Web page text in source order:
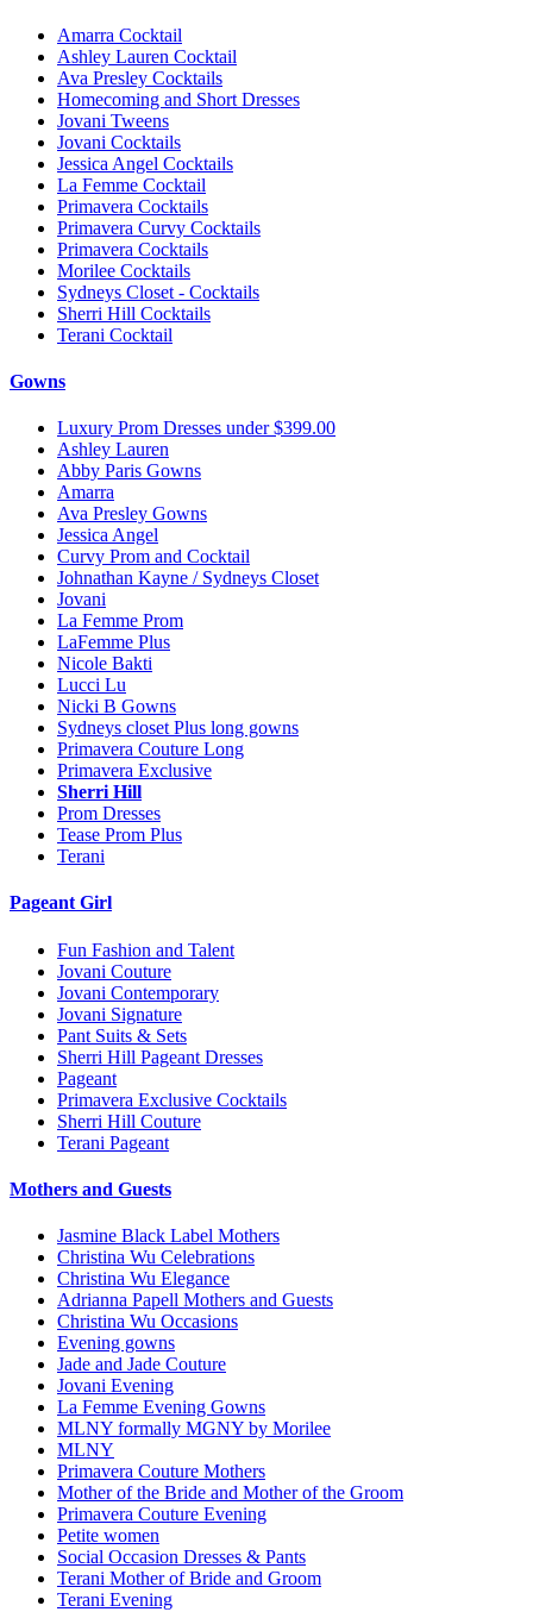
Amarra Cocktail
Ashley Lauren Cocktail
Ava Presley Cocktails
Homecoming and Short Dresses
Jovani Tweens
Jovani Cocktails
Jessica Angel Cocktails
La Femme Cocktail
Primavera Cocktails
Primavera Curvy Cocktails
Primavera Cocktails
Morilee Cocktails
Sydneys Closet - Cocktails
Sherri Hill Cocktails
Terani Cocktail
Gowns
Luxury Prom Dresses under $399.00
Ashley Lauren
Abby Paris Gowns
Amarra
Ava Presley Gowns
Jessica Angel
Curvy Prom and Cocktail
Johnathan Kayne / Sydneys Closet
Jovani
La Femme Prom
LaFemme Plus
Nicole Bakti
Lucci Lu
Nicki B Gowns
Sydneys closet Plus long gowns
Primavera Couture Long
Primavera Exclusive
Sherri Hill
Prom Dresses
Tease Prom Plus
Terani
Pageant Girl
Fun Fashion and Talent
Jovani Couture
Jovani Contemporary
Jovani Signature
Pant Suits & Sets
Sherri Hill Pageant Dresses
Pageant
Primavera Exclusive Cocktails
Sherri Hill Couture
Terani Pageant
Mothers and Guests
Jasmine Black Label Mothers
Christina Wu Celebrations
Christina Wu Elegance
Adrianna Papell Mothers and Guests
Christina Wu Occasions
Evening gowns
Jade and Jade Couture
Jovani Evening
La Femme Evening Gowns
MLNY formally MGNY by Morilee
MLNY
Primavera Couture Mothers
Mother of the Bride and Mother of the Groom
Primavera Couture Evening
Petite women
Social Occasion Dresses & Pants
Terani Mother of Bride and Groom
Terani Evening